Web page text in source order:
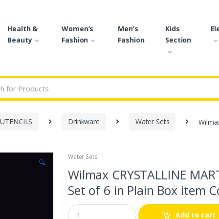
Health &
Beauty
Women’s
Fashion
Men’s
Fashion
Kids
Section
Drinkware Water Sets
🔍
Water Sets
Wilmax CRYSTALLINE
Set of 6 in Plain Box item
Q
u
Add to cart